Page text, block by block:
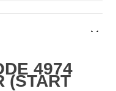
4974
(START